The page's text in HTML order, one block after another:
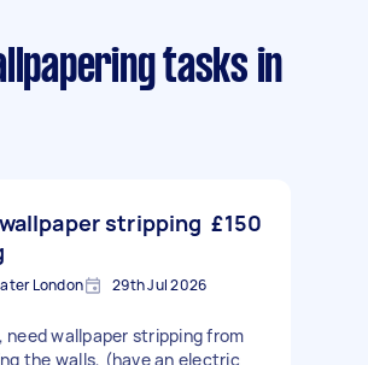
tasks in
stripping £150
London 29th Jul 2026
need wallpaper stripping from
the walls, (have an electric